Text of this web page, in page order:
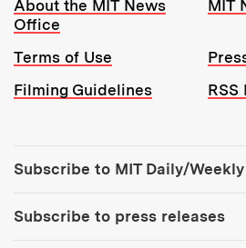
About the MIT News
Office
MIT
Terms of Use
Filming Guidelines
RSS
Subscribe to MIT Daily/Weekly
Subscribe to press releases